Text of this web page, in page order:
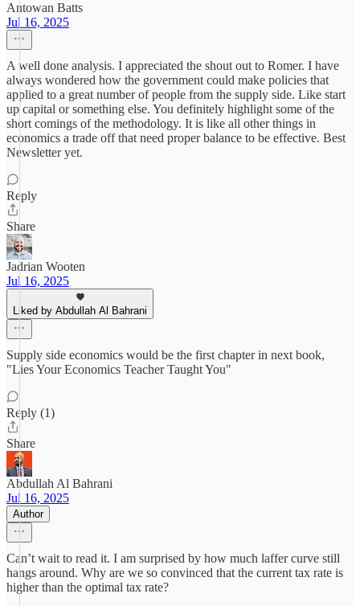
Antowan Batts
Jul 16, 2025
A well done analysis. I appreciated the shout out to Romer. I have
always wondered how the government could make policies that
applied to a great number of people from the supply side. Like start
up capital or something else. You definitely highlight some of the
short comings of the methodology. It is like all other things in
economics a trade off that need proper balance to be effective. Best
Newsletter yet.
Reply
Share
Jadrian Wooten
Jul 16, 2025
Liked by Abdullah Al Bahrani
Supply side economics would be the first chapter in next book,
"Lies Your Economics Teacher Taught You"
Reply (1)
Share
Abdullah Al Bahrani
Jul 16, 2025
Author
Can’t wait to read it. I am surprised by how much laffer curve still
hangs around. Why are we so convinced that the current tax rate is
higher than the optimal tax rate?